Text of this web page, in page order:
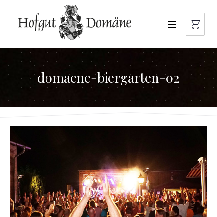
NAVIGATION
domaene-biergarten-02